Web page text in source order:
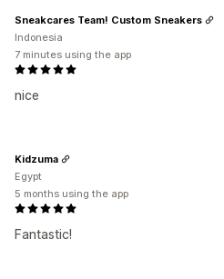
nice
Sneakcares Team! Custom Sneakers
Indonesia
7 minutes using the app
Fantastic!
Kidzuma
Egypt
5 months using the app